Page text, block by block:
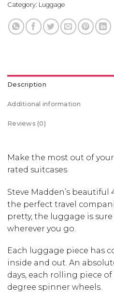
Category: Luggage
Description
Additional information
Reviews (0)
Make the most out of
rated suitcases
Steve Madden’s beautiful
the perfect travel
pretty, the luggage is
wherever you go.
Each luggage piece has
inside and out. An
days, each rolling piece
degree spinner wheels.